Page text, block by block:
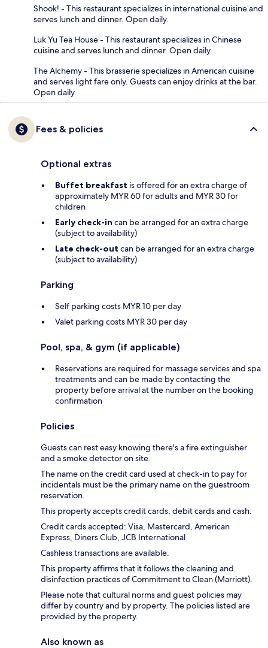
Shook! - This restaurant specializes in international cuisine and
serves lunch and dinner. Open daily.
Luk Yu Tea House - This restaurant specializes in Chinese
cuisine and serves lunch and dinner. Open daily.
The Alchemy - This brasserie specializes in American cuisine
and serves light fare only. Guests can enjoy drinks at the bar.
Open daily.
Fees & policies
Optional extras
Buffet breakfast is offered for an extra charge of
approximately MYR 60 for adults and MYR 30 for
children
Early check-in can be arranged for an extra charge
(subject to availability)
Late check-out can be arranged for an extra charge
(subject to availability)
Parking
Self parking costs MYR 10 per day
Valet parking costs MYR 30 per day
Pool, spa, & gym (if applicable)
Reservations are required for massage services and spa
treatments and can be made by contacting the
property before arrival at the number on the booking
confirmation
Policies
Guests can rest easy knowing there's a fire extinguisher
and a smoke detector on site.
The name on the credit card used at check-in to pay for
incidentals must be the primary name on the guestroom
reservation.
This property accepts credit cards, debit cards and cash.
Credit cards accepted: Visa, Mastercard, American
Express, Diners Club, JCB International
Cashless transactions are available.
This property affirms that it follows the cleaning and
disinfection practices of Commitment to Clean (Marriott).
Please note that cultural norms and guest policies may
differ by country and by property. The policies listed are
provided by the property.
Also known as